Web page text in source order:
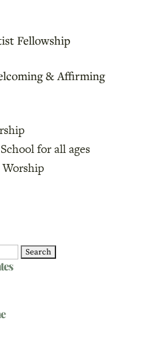
Fellowship
& Affirming
for all ages
Worship